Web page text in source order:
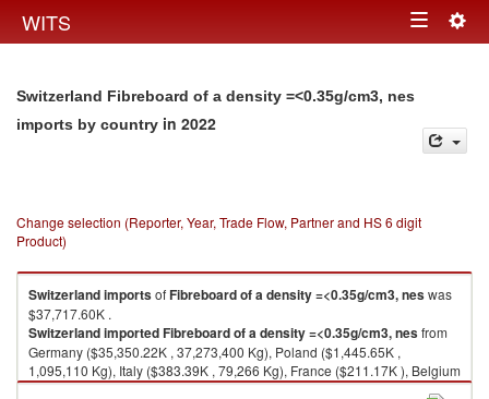
WITS Toggle
Switzerland Fibreboard of a density =<0.35g/cm3, nes
imports by country in 2022
Change selection (Reporter, Year, Trade Flow, Partner and HS 6 digit
Product)
SwitzerlandimportsofFibreboard of a density =<0.35g/cm3, neswas
$37,717.60K .
SwitzerlandimportedFibreboard of a density =<0.35g/cm3, nesfrom
Germany ($35,350.22K , 37,273,400 Kg), Poland ($1,445.65K ,
1,095,110 Kg), Italy ($383.39K , 79,266 Kg), France ($211.17K ), Belgium
($80.70K , 2,738 Kg).